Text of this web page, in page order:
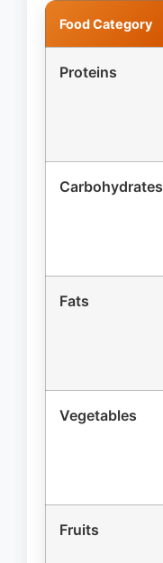
Food Category
Proteins
Carbohydrates
Fats
Vegetables
Fruits